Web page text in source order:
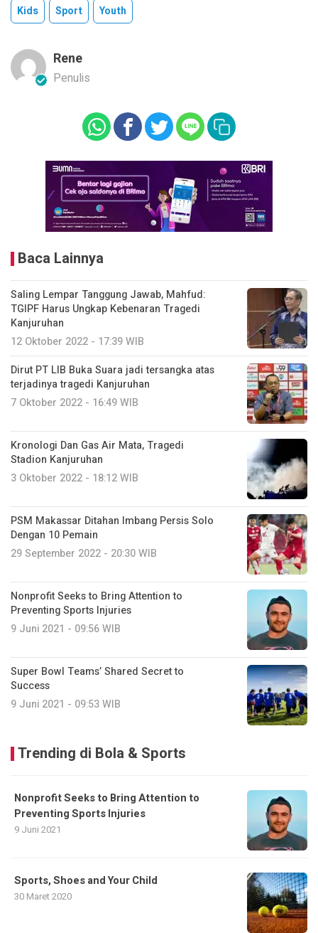
Kids Sport Youth
Rene
Penulis
Baca Lainnya
Saling Lempar Tanggung Jawab, Mahfud:
TGIPF Harus Ungkap Kebenaran Tragedi
Kanjuruhan
12 Oktober 2022 - 17:39 WIB
Dirut PT LIB Buka Suara jadi tersangka atas
terjadinya tragedi Kanjuruhan
7 Oktober 2022 - 16:49 WIB
Kronologi Dan Gas Air Mata, Tragedi
Stadion Kanjuruhan
3 Oktober 2022 - 18:12 WIB
PSM Makassar Ditahan Imbang Persis Solo
Dengan 10 Pemain
29 September 2022 - 20:30 WIB
Nonprofit Seeks to Bring Attention to
Preventing Sports Injuries
9 Juni 2021 - 09:56 WIB
Super Bowl Teams’ Shared Secret to
Success
9 Juni 2021 - 09:53 WIB
Trending di Bola & Sports
Nonprofit Seeks to Bring Attention to
Preventing Sports Injuries
9 Juni 2021
Sports, Shoes and Your Child
30 Maret 2020